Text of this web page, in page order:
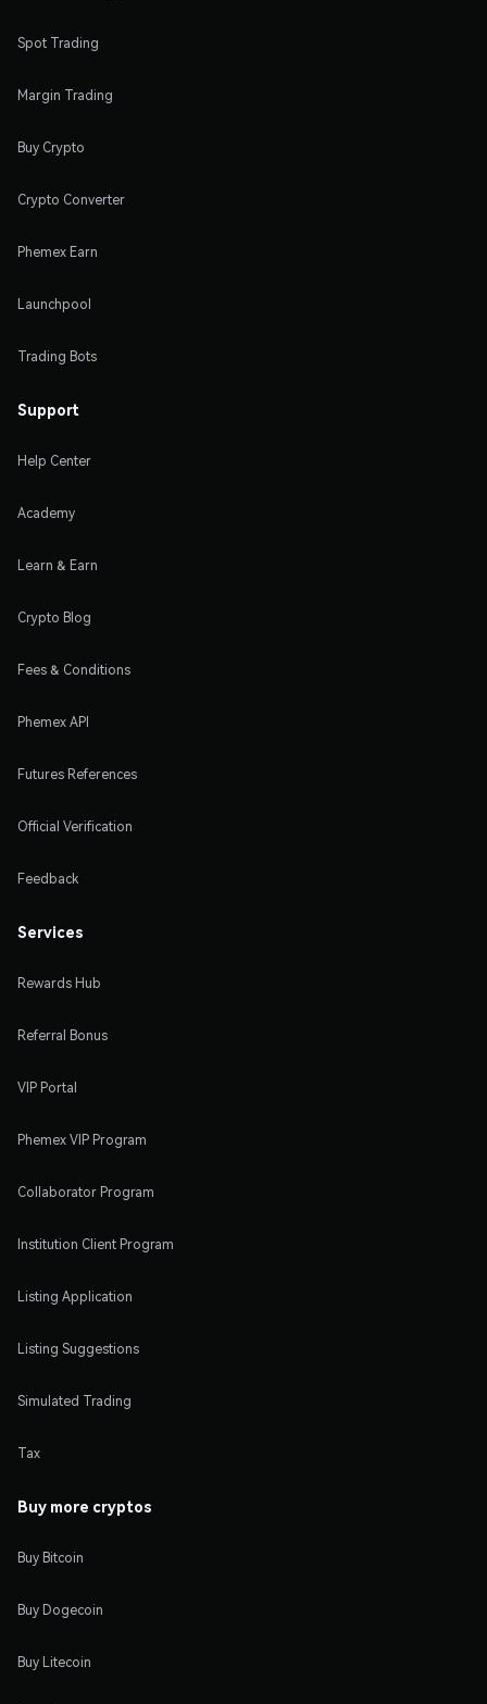
Spot Trading
Margin Trading
Buy Crypto
Crypto Converter
Phemex Earn
Launchpool
Trading Bots
Support
Help Center
Academy
Learn & Earn
Crypto Blog
Fees & Conditions
Phemex API
Futures References
Official Verification
Feedback
Services
Rewards Hub
Referral Bonus
VIP Portal
Phemex VIP Program
Collaborator Program
Institution Client Program
Listing Application
Listing Suggestions
Simulated Trading
Tax
Buy more cryptos
Buy Bitcoin
Buy Dogecoin
Buy Litecoin